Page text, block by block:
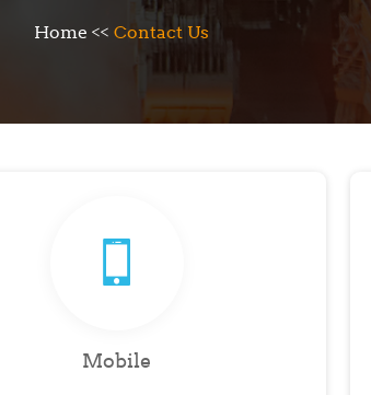
Home << Contact Us
Mobile